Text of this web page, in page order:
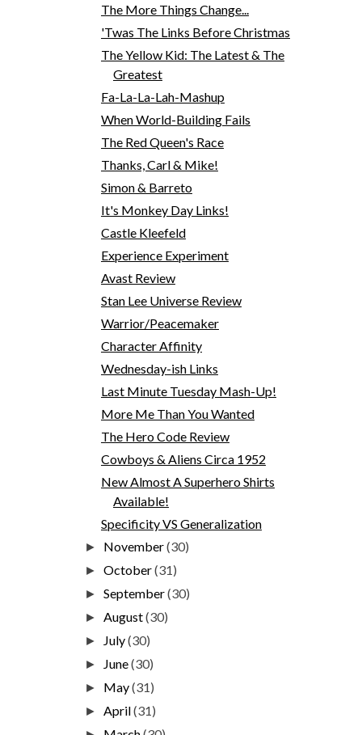
The More Things Change...
'Twas The Links Before Christmas
The Yellow Kid: The Latest & The
Greatest
Fa-La-La-Lah-Mashup
When World-Building Fails
The Red Queen's Race
Thanks, Carl & Mike!
Simon & Barreto
It's Monkey Day Links!
Castle Kleefeld
Experience Experiment
Avast Review
Stan Lee Universe Review
Warrior/Peacemaker
Character Affinity
Wednesday-ish Links
Last Minute Tuesday Mash-Up!
More Me Than You Wanted
The Hero Code Review
Cowboys & Aliens Circa 1952
New Almost A Superhero Shirts
Available!
Specificity VS Generalization
► November(30)
►October(31)
►September(30)
►August(30)
► July(30)
► June(30)
► May(31)
►April(31)